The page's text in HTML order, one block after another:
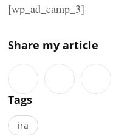
[wp_ad_camp_3]
Share my article
Tags
ira